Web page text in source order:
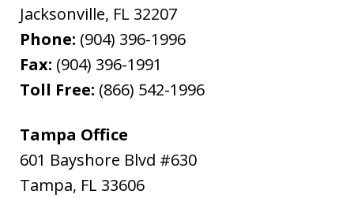
Jacksonville, FL 32207
Phone: (904) 396-1996
Fax: (904) 396-1991
Toll Free: (866) 542-1996
Tampa Office
601 Bayshore Blvd #630
Tampa, FL 33606